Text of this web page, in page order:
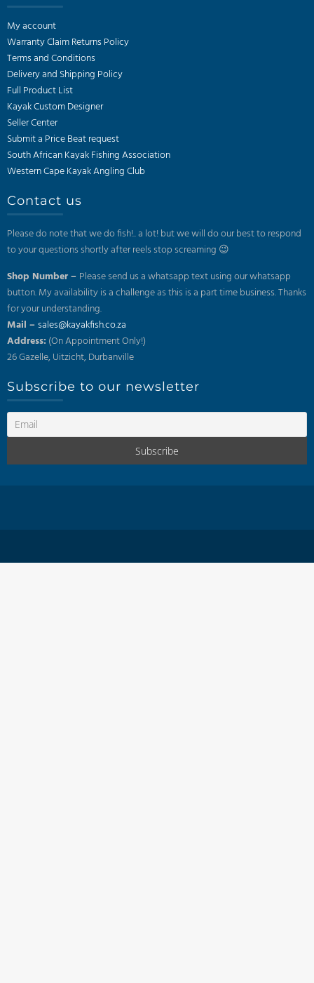
My account
Warranty Claim Returns Policy
Terms and Conditions
Delivery and Shipping Policy
Full Product List
Kayak Custom Designer
Seller Center
Submit a Price Beat request
South African Kayak Fishing Association
Western Cape Kayak Angling Club
Contact us
Please do note that we do fish!.. a lot! but we will do our best to respond
to your questions shortly after reels stop screaming 😉
Shop Number – Please send us a whatsapp text using our whatsapp
button. My availability is a challenge as this is a part time business. Thanks
for your understanding.
Mail –sales@kayakfish.co.za
Address: (On Appointment Only!)
26 Gazelle, Uitzicht, Durbanville
Subscribe to our newsletter